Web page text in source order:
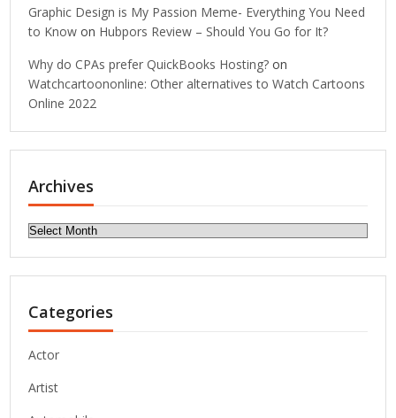
Graphic Design is My Passion Meme- Everything You Need
to Know on Hubpors Review – Should You Go for It?
Why do CPAs prefer QuickBooks Hosting? on
Watchcartoononline: Other alternatives to Watch Cartoons
Online 2022
Archives
Archives
Categories
Actor
Artist